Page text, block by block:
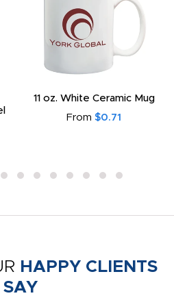
11 oz. White Ceramic Mug
From $0.71
HAPPY CLIENTS
SAY